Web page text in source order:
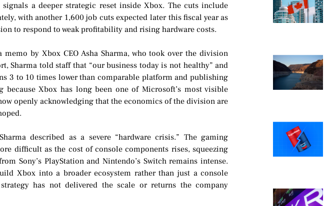
a deeper strategic reset inside Xbox. The cuts include
with another 1,600 job cuts expected later this fiscal year as
to respond to weak profitability and rising hardware costs.
by Xbox CEO Asha Sharma, who took over the division
Sharma told staff that “our business today is not healthy” and
3 to 10 times lower than comparable platform and publishing
because Xbox has long been one of Microsoft’s most visible
openly acknowledging that the economics of the division are
described as a severe “hardware crisis.” The gaming
difficult as the cost of console components rises, squeezing
Sony’s PlayStation and Nintendo’s Switch remains intense.
Xbox into a broader ecosystem rather than just a console
has not delivered the scale or returns the company